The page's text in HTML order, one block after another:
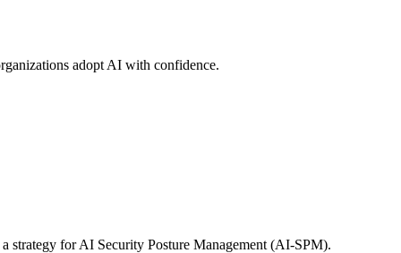
adopt AI with confidence.
strategy for AI Security Posture Management (AI-SPM).